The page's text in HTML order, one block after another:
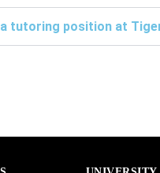
tutoring position at